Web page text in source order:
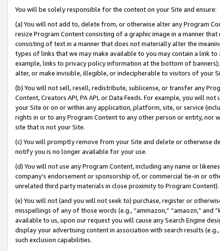
You will be solely responsible for the content on your Site and ensure:
(a) You will not add to, delete from, or otherwise alter any Program
resize Program Content consisting of a graphic image in a manner
consisting of text in a manner that does not materially alter the
types of links that we may make available to you may contain a link
example, links to privacy policy information at the bottom of
alter, or make invisible, illegible, or indecipherable to visitors of your
(b) You will not sell, resell, redistribute, sublicense, or transfer any
Content, Creators API, PA API, or Data Feeds. For example, you will
your Site or on or within any application, platform, site, or service
rights in or to any Program Content to any other person or entity, nor
site that is not your Site.
(c) You will promptly remove from your Site and delete or otherwise
notify you is no longer available for your use.
(d) You will not use any Program Content, including any name or
company’s endorsement or sponsorship of, or commercial tie-in or
unrelated third party materials in close proximity to Program Content).
(e) You will not (and you will not seek to) purchase, register or
misspellings of any of those words (e.g., “ammazon,” “amaozn,” and
available to us, upon our request you will cause any Search Engine
display your advertising content in association with search results
such exclusion capabilities.